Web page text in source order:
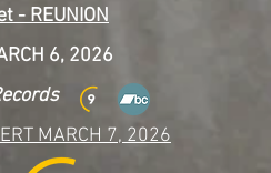
- REUNION
6, 2026
MARCH 7, 2026